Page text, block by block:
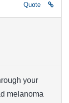
Quote
your
melanoma